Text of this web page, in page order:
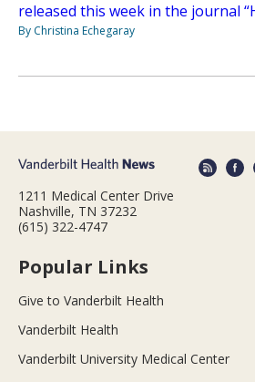
released this week in the journal
By Christina Echegaray
1211 Medical Center Drive
Nashville, TN 37232
(615) 322-4747
Popular Links
Give to Vanderbilt Health
Vanderbilt Health
Vanderbilt University Medical Center